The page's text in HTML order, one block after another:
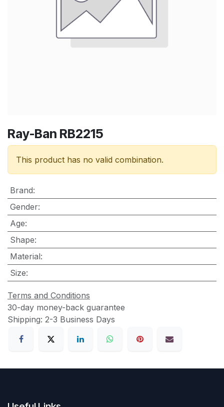
Ray-Ban RB2215
This product has no valid combination.
Brand:
Gender:
Age:
Shape:
Material:
Size:
Terms and Conditions
30-day money-back guarantee
Shipping: 2-3 Business Days